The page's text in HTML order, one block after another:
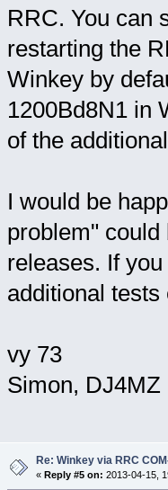
RRC. You can
restarting the
Winkey by
1200Bd8N1 in
of the
I would be
problem"
releases. If
additional
vy 73
Simon, DJ4MZ
Re: Winkey via RRC
« Reply #5 on: 2013-04-15,